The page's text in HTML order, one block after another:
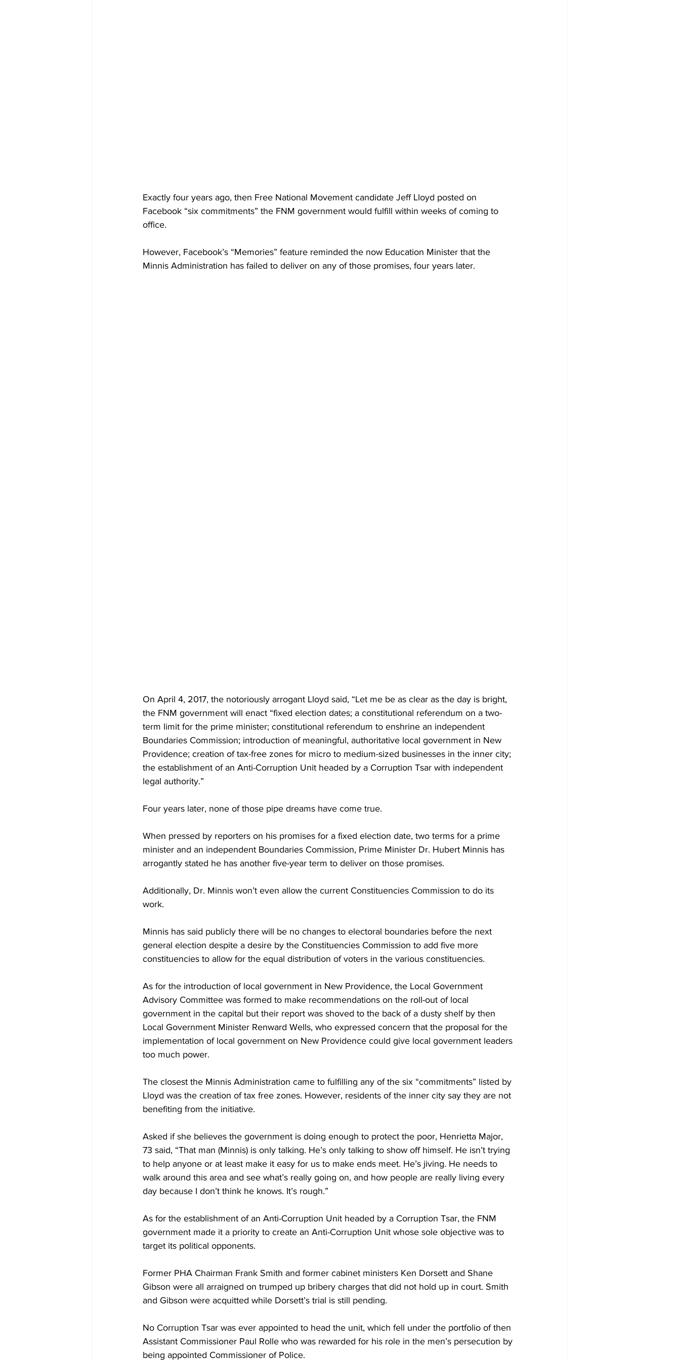
Exactly four years ago, then Free National Movement candidate Jeff Lloyd posted on
Facebook “six commitments” the FNM government would fulfill within weeks of coming to
office.
However, Facebook’s “Memories” feature reminded the now Education Minister that the
Minnis Administration has failed to deliver on any of those promises, four years later.
On April 4, 2017, the notoriously arrogant Lloyd said, “Let me be as clear as the day is bright,
the FNM government will enact “fixed election dates; a constitutional referendum on a two-
term limit for the prime minister; constitutional referendum to enshrine an independent
Boundaries Commission; introduction of meaningful, authoritative local government in New
Providence; creation of tax-free zones for micro to medium-sized businesses in the inner city;
the establishment of an Anti-Corruption Unit headed by a Corruption Tsar with independent
legal authority.”
Four years later, none of those pipe dreams have come true.
When pressed by reporters on his promises for a fixed election date, two terms for a prime
minister and an independent Boundaries Commission, Prime Minister Dr. Hubert Minnis has
arrogantly stated he has another five-year term to deliver on those promises.
Additionally, Dr. Minnis won’t even allow the current Constituencies Commission to do its
work.
Minnis has said publicly there will be no changes to electoral boundaries before the next
general election despite a desire by the Constituencies Commission to add five more
constituencies to allow for the equal distribution of voters in the various constituencies.
As for the introduction of local government in New Providence, the Local Government
Advisory Committee was formed to make recommendations on the roll-out of local
government in the capital but their report was shoved to the back of a dusty shelf by then
Local Government Minister Renward Wells, who expressed concern that the proposal for the
implementation of local government on New Providence could give local government leaders
too much power.
The closest the Minnis Administration came to fulfilling any of the six “commitments” listed by
Lloyd was the creation of tax free zones. However, residents of the inner city say they are not
benefiting from the initiative.
Asked if she believes the government is doing enough to protect the poor, Henrietta Major,
73 said, “That man (Minnis) is only talking. He’s only talking to show off himself. He isn’t trying
to help anyone or at least make it easy for us to make ends meet. He’s jiving. He needs to
walk around this area and see what’s really going on, and how people are really living every
day because I don’t think he knows. It’s rough.”
As for the establishment of an Anti-Corruption Unit headed by a Corruption Tsar, the FNM
government made it a priority to create an Anti-Corruption Unit whose sole objective was to
target its political opponents.
Former PHA Chairman Frank Smith and former cabinet ministers Ken Dorsett and Shane
Gibson were all arraigned on trumped up bribery charges that did not hold up in court. Smith
and Gibson were acquitted while Dorsett’s trial is still pending.
No Corruption Tsar was ever appointed to head the unit, which fell under the portfolio of then
Assistant Commissioner Paul Rolle who was rewarded for his role in the men’s persecution by
being appointed Commissioner of Police.